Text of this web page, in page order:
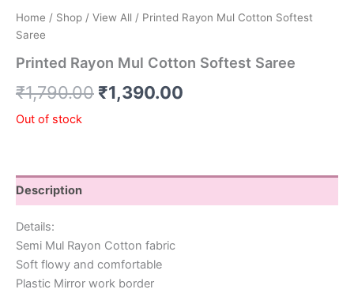
Home / Shop / View All / Printed Rayon Mul Cotton Softest
Saree
Printed Rayon Mul Cotton Softest Saree
₹1,790.00 ₹1,390.00
Out of stock
Description
Details:
Semi Mul Rayon Cotton fabric
Soft flowy and comfortable
Plastic Mirror work border